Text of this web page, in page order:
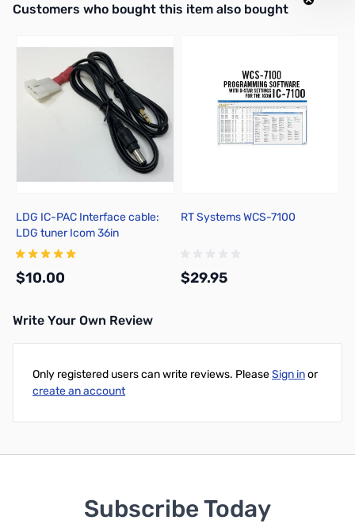
Interactive carousel showing related products. Use navigation
Customers who bought this item also bought
LDG IC-PAC Interface cable:
LDG tuner Icom 36in
$10.00
RT Systems WCS-7100
$29.95
Write Your Own Review
Only registered users can write reviews. PleaseSign inor
create an account
Subscribe Today